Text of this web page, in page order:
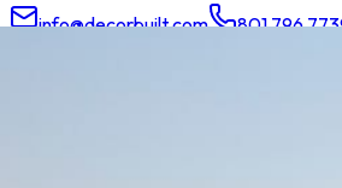
info@decorbuilt.com